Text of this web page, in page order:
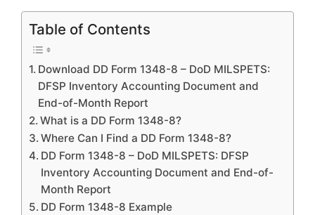
Table of Contents
Download DD Form 1348-8 – DoD MILSPETS:
DFSP Inventory Accounting Document and
End-of-Month Report
What is a DD Form 1348-8?
Where Can I Find a DD Form 1348-8?
DD Form 1348-8 – DoD MILSPETS: DFSP
Inventory Accounting Document and End-of-
Month Report
DD Form 1348-8 Example